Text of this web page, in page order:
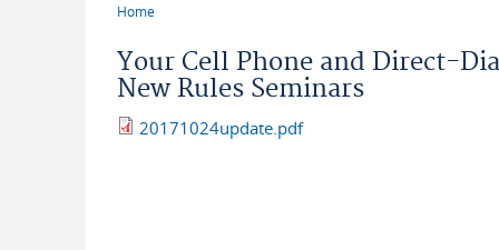
Home
Your Cell Phone and Direct-
New Rules Seminars
20171024update.pdf